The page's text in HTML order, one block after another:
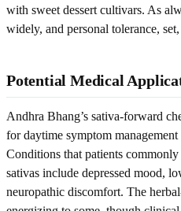
with sweet dessert cultivars. As
widely, and personal tolerance,
Potential Medical
Andhra Bhang’s sativa-forward
for daytime symptom
Conditions that patients
sativas include depressed mood,
neuropathic discomfort. The